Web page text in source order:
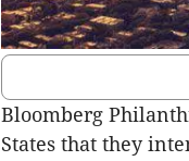
Bloomberg
States that they